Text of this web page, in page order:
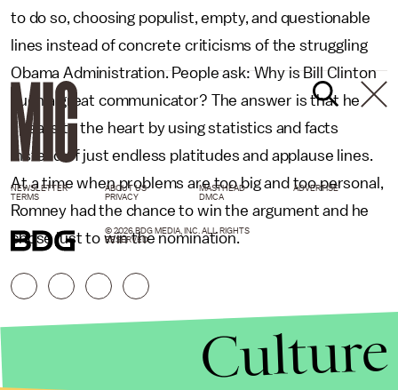
to do so, choosing populist, empty, and questionable
lines instead of concrete criticisms of the struggling
Obama Administration. People ask: Why is Bill Clinton
such a great communicator? The answer is that he
speaks to the heart by using statistics and facts
instead of just endless platitudes and applause lines.
At a time when problems are too big and too personal,
Romney had the chance to win the argument and he
chose just to win the nomination.
NEWSLETTER ABOUT US MASTHEAD
ADVERTISE
TERMS
PRIVACY DMCA
© 2026 BDG MEDIA, INC. ALL RIGHTS
RESERVED.
Culture